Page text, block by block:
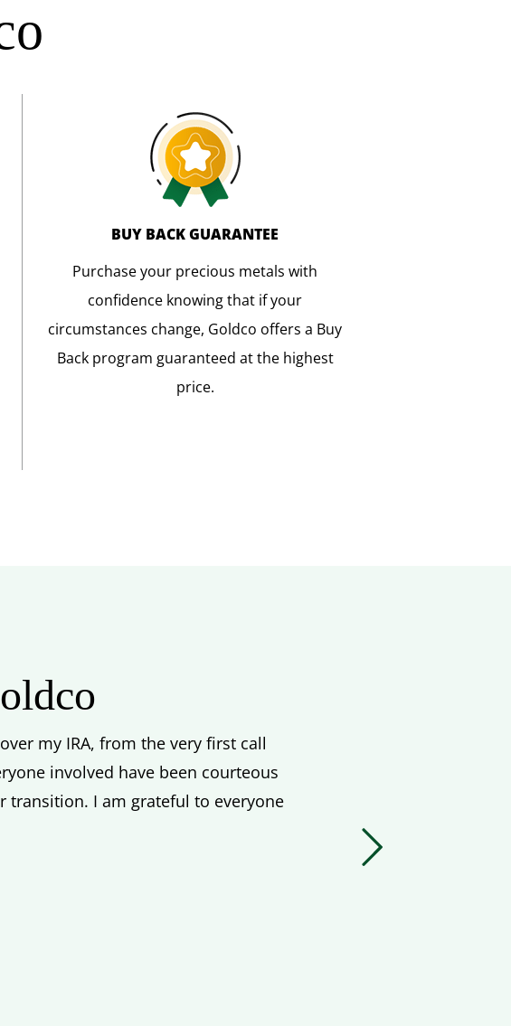
BUY BACK GUARANTEE
Purchase your precious metals with
confidence knowing that if your
circumstances change, Goldco offers a Buy
Back program guaranteed at the highest
price.
my IRA, from the very first call
involved have been courteous
I am grateful to everyone